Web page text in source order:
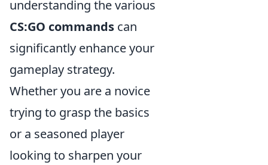
understanding the various
CS:GO commands can
significantly enhance your
gameplay strategy.
Whether you are a novice
trying to grasp the basics
or a seasoned player
looking to sharpen your